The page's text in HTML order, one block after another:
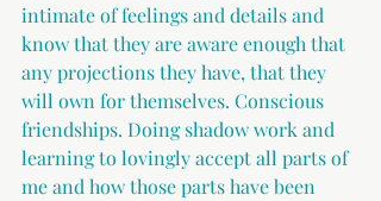
intimate of feelings and details and
know that they are aware enough that
any projections they have, that they
will own for themselves. Conscious
friendships. Doing shadow work and
learning to lovingly accept all parts of
me and how those parts have been